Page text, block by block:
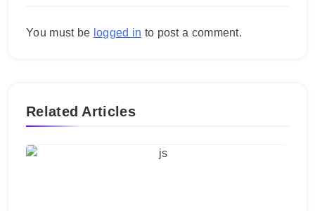
You must be logged in to post a comment.
Related Articles